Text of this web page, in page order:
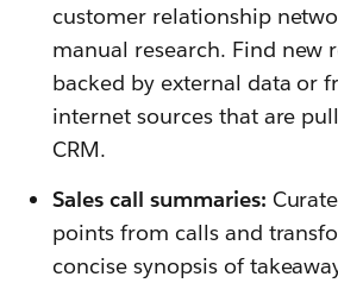
customer relationship
manual research. Find new
backed by external data or
internet sources that are
CRM.
Sales call summaries:
points from calls and
concise synopsis of